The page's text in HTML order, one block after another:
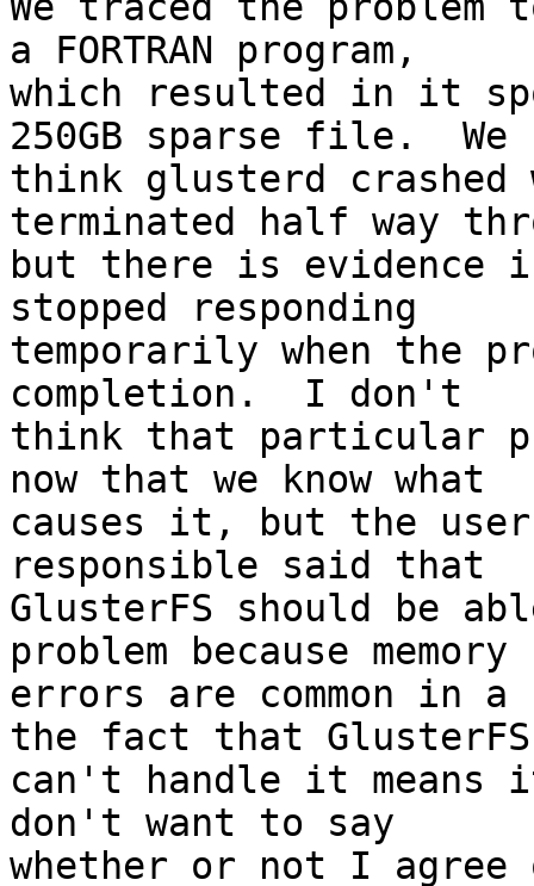
a FORTRAN program,
which resulted in it
250GB sparse file.  We
think glusterd crashed
terminated half way
but there is
stopped responding
temporarily when the
completion.  I don't
think that particular
now that we know what
causes it, but the user
responsible said that
GlusterFS should be
problem because memory
errors are common in a
the fact that
can't handle it
don't want to say
whether or not I